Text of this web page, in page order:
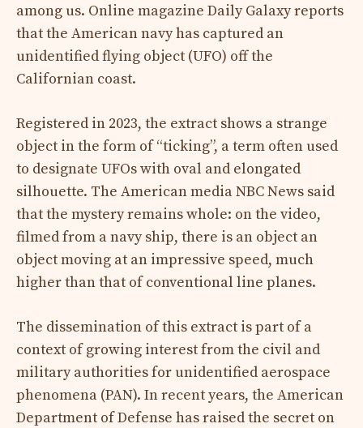
among us. Online magazine Daily Galaxy reports
that the American navy has captured an
unidentified flying object (UFO) off the
Californian coast.
Registered in 2023, the extract shows a strange
object in the form of “ticking”, a term often used
to designate UFOs with oval and elongated
silhouette. The American media NBC News said
that the mystery remains whole: on the video,
filmed from a navy ship, there is an object an
object moving at an impressive speed, much
higher than that of conventional line planes.
The dissemination of this extract is part of a
context of growing interest from the civil and
military authorities for unidentified aerospace
phenomena (PAN). In recent years, the American
Department of Defense has raised the secret on